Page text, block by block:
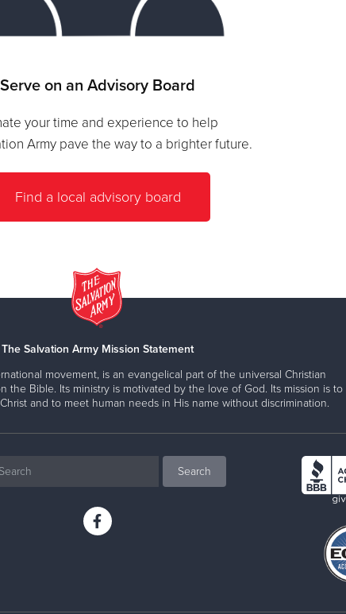
Serve on an Advisory Board
your time and experience to help
Army pave the way to a brighter future.
Find a local advisory board
The Salvation Army Mission Statement
movement, is an evangelical part of the universal Christian
the Bible. Its ministry is motivated by the love of God. Its mission is to
and to meet human needs in His name without discrimination.